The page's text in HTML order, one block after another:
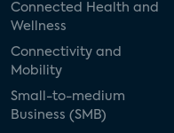
Connected Health and
Wellness
Connectivity and
Mobility
Small-to-medium
Business (SMB)